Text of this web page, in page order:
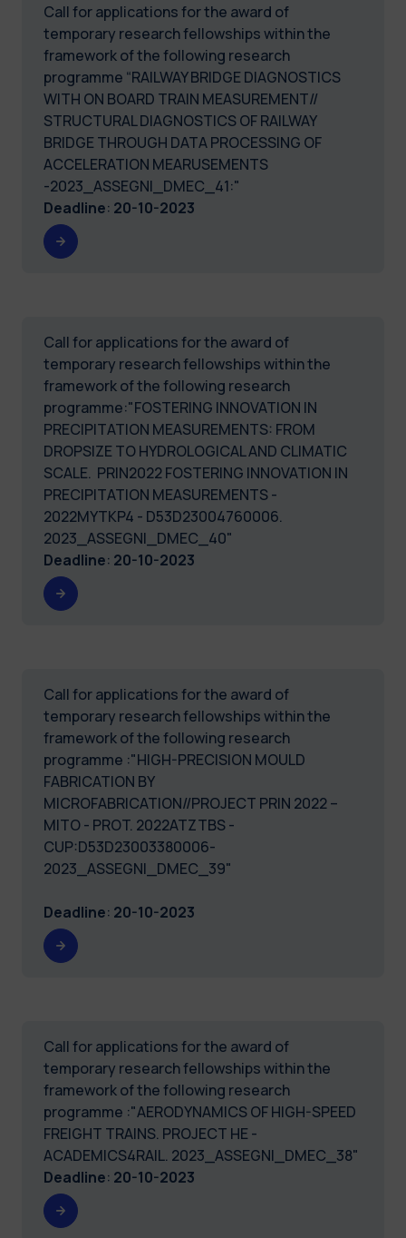
Call for applications for the award of
temporary research fellowships within the
framework of the following research
programme “RAILWAY BRIDGE DIAGNOSTICS
WITH ON BOARD TRAIN MEASUREMENT//
STRUCTURAL DIAGNOSTICS OF RAILWAY
BRIDGE THROUGH DATA PROCESSING OF
ACCELERATION MEARUSEMENTS
-2023_ASSEGNI_DMEC_41:"
Deadline: 20-10-2023
Call for applications for the award of
temporary research fellowships within the
framework of the following research
programme:"FOSTERING INNOVATION IN
PRECIPITATION MEASUREMENTS: FROM
DROPSIZE TO HYDROLOGICAL AND CLIMATIC
SCALE. PRIN2022 FOSTERING INNOVATION IN
PRECIPITATION MEASUREMENTS -
2022MYTKP4 - D53D23004760006.
2023_ASSEGNI_DMEC_40"
Deadline: 20-10-2023
Call for applications for the award of
temporary research fellowships within the
framework of the following research
programme :"HIGH-PRECISION MOULD
FABRICATION BY
MICROFABRICATION//PROJECT PRIN 2022 –
MITO - PROT. 2022ATZTBS -
CUP:D53D23003380006-
2023_ASSEGNI_DMEC_39"
Deadline: 20-10-2023
Call for applications for the award of
temporary research fellowships within the
framework of the following research
programme :"AERODYNAMICS OF HIGH-SPEED
FREIGHT TRAINS. PROJECT HE -
ACADEMICS4RAIL. 2023_ASSEGNI_DMEC_38"
Deadline: 20-10-2023